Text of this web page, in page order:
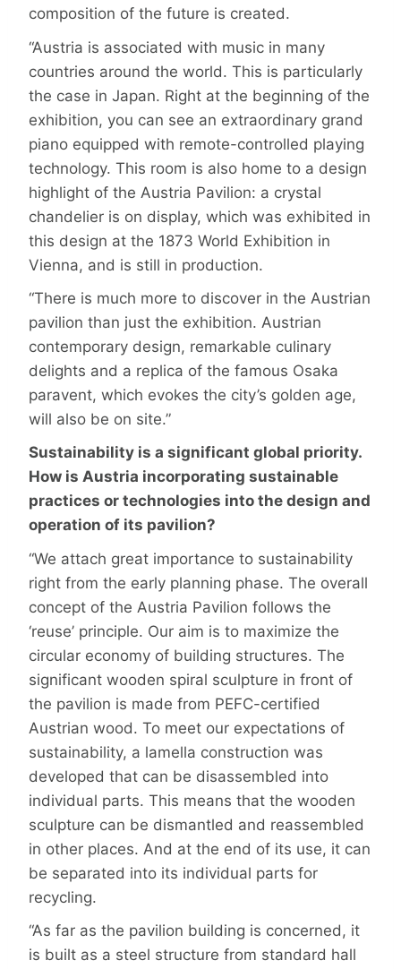
composition of the future is created.
“Austria is associated with music in many
countries around the world. This is particularly
the case in Japan. Right at the beginning of the
exhibition, you can see an extraordinary grand
piano equipped with remote-controlled playing
technology. This room is also home to a design
highlight of the Austria Pavilion: a crystal
chandelier is on display, which was exhibited in
this design at the 1873 World Exhibition in
Vienna, and is still in production.
“There is much more to discover in the Austrian
pavilion than just the exhibition. Austrian
contemporary design, remarkable culinary
delights and a replica of the famous Osaka
paravent, which evokes the city’s golden age,
will also be on site.”
Sustainability is a significant global priority.
How is Austria incorporating sustainable
practices or technologies into the design and
operation of its pavilion?
“We attach great importance to sustainability
right from the early planning phase. The overall
concept of the Austria Pavilion follows the
‘reuse’ principle. Our aim is to maximize the
circular economy of building structures. The
significant wooden spiral sculpture in front of
the pavilion is made from PEFC-certified
Austrian wood. To meet our expectations of
sustainability, a lamella construction was
developed that can be disassembled into
individual parts. This means that the wooden
sculpture can be dismantled and reassembled
in other places. And at the end of its use, it can
be separated into its individual parts for
recycling.
“As far as the pavilion building is concerned, it
is built as a steel structure from standard hall